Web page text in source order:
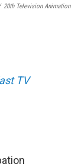
20th Television Animation
TV